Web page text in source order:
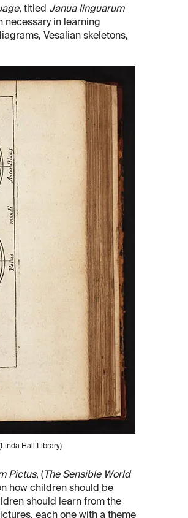
, titled Janua linguarum
necessary in learning
Vesalian skeletons,
Hall Library)
Pictus, ( The Sensible World
how children should be
should learn from the
each one with a theme